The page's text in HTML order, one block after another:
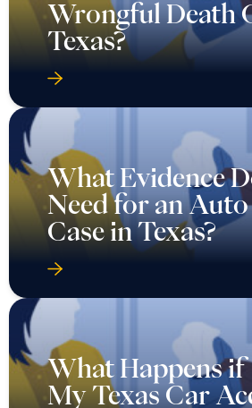
Wrongful Death
Texas?
What Evidence
Need for an
Case in Texas?
What Happens if
My Texas Car